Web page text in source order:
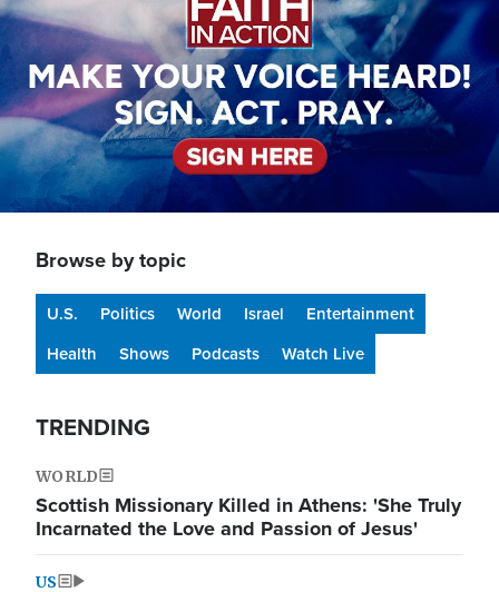
Browse by topic
U.S. Politics World Israel
Entertainment
Health
Shows Podcasts Watch Live
TRENDING
WORLD
Scottish Missionary Killed in Athens: 'She Truly
Incarnated the Love and Passion of Jesus'
US